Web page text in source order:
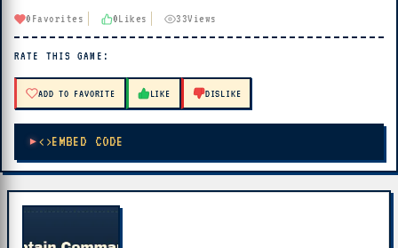
🔊 Tap Play, then press “Play Now”
0 Favorites 0Likes 33Views
RATE THIS GAME:
ADD TO FAVORITE LIKE DISLIKE
EMBED CODE